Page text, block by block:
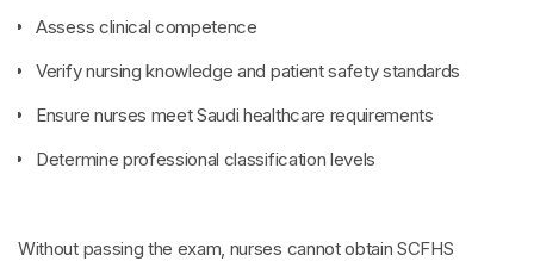
Assess clinical competence
Verify nursing knowledge and patient safety standards
Ensure nurses meet Saudi healthcare requirements
Determine professional classification levels
Without passing the exam, nurses cannot obtain SCFHS